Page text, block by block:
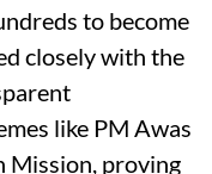
to become
closely with the
like PM Awas
Mission, proving